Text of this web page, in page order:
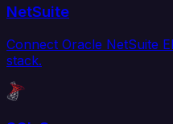
NetSuite
Connect Oracle NetSuite
stack.